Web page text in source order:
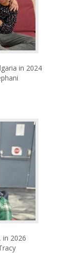
in 2024
in 2026